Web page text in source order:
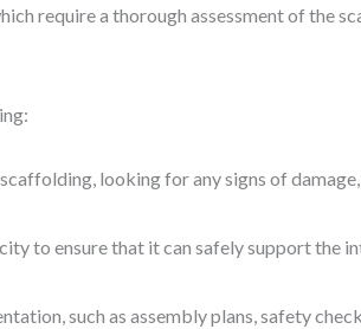
require a thorough assessment of the
looking for any signs of
to ensure that it can safely support the
such as assembly plans, safety